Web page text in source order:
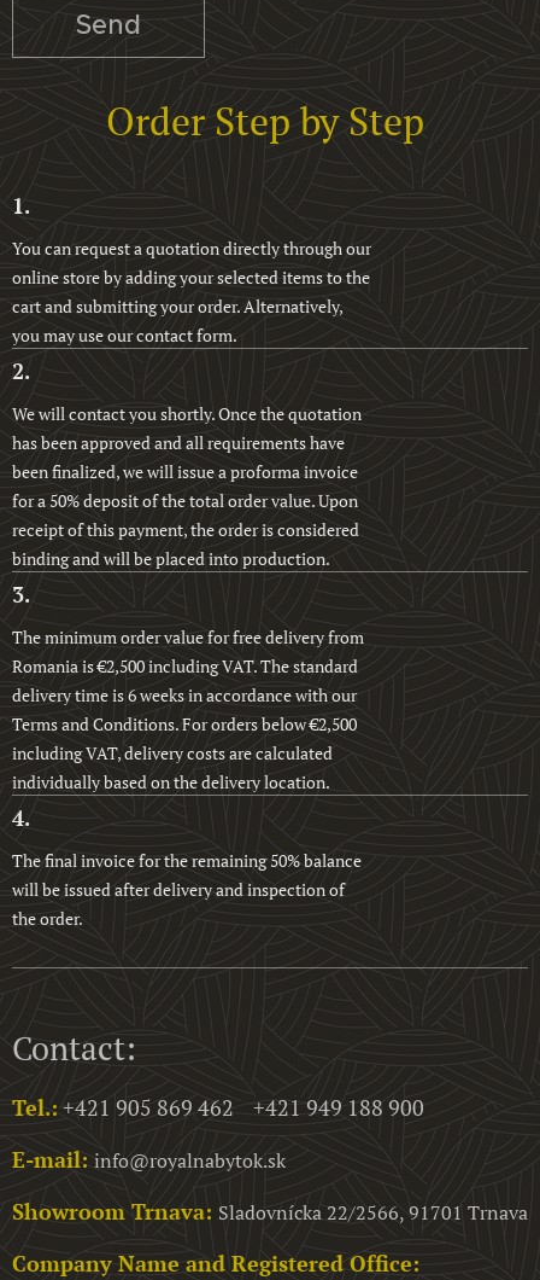
Send
Order Step by Step
1.
You can request a quotation directly through our
online store by adding your selected items to the
cart and submitting your order. Alternatively,
you may use our contact form.
2.
We will contact you shortly. Once the quotation
has been approved and all requirements have
been finalized, we will issue a proforma invoice
for a 50% deposit of the total order value. Upon
receipt of this payment, the order is considered
binding and will be placed into production.
3.
The minimum order value for free delivery from
Romania is €2,500 including VAT. The standard
delivery time is 6 weeks in accordance with our
Terms and Conditions. For orders below €2,500
including VAT, delivery costs are calculated
individually based on the delivery location.
4.
The final invoice for the remaining 50% balance
will be issued after delivery and inspection of
the order.
Contact:
Tel.: +421 905 869 462 +421 949 188 900
E-mail: info@royalnabytok.sk
Showroom Trnava: Sladovnícka 22/2566, 91701 Trnava
Company Name and Registered Office: